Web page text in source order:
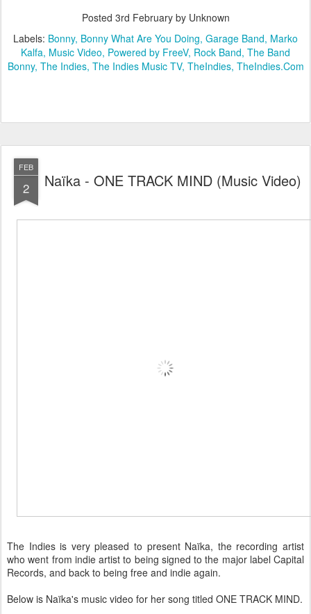
Posted 3rd Februaryby Unknown
Labels: Bonny Bonny What Are You Doing Garage Band Marko
Kalfa Music Video Powered by FreeV Rock Band The Band
Bonny The Indies The Indies Music TV TheIndies TheIndies.Com
FEB
2 Naïka - ONE TRACK MIND (Music Video)
The Indies is very pleased to present Naïka, the recording artist
who went from indie artist to being signed to the major label Capital
Records, and back to being free and indie again.
Below is Naïka's music video for her song titled ONE TRACK MIND.